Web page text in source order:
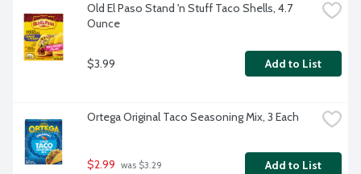
Old El Paso Stand 'n Stuff Taco Shells, 4.7
Ounce
$3.99 Add to List
Ortega Original Taco Seasoning Mix, 3 Each
$2.99 was $3.29 Add to List